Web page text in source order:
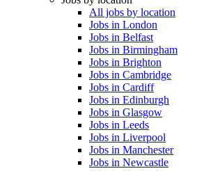
All jobs by location
Jobs in London
Jobs in Belfast
Jobs in Birmingham
Jobs in Brighton
Jobs in Cambridge
Jobs in Cardiff
Jobs in Edinburgh
Jobs in Glasgow
Jobs in Leeds
Jobs in Liverpool
Jobs in Manchester
Jobs in Newcastle